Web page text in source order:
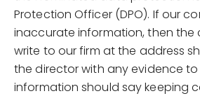
Protection Officer (DPO). If our
inaccurate information, then the
write to our firm at the address
the director with any evidence
information should say keeping